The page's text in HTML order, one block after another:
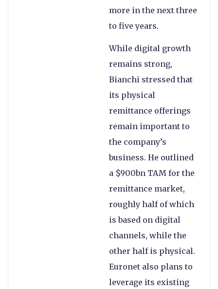
more in the next three
to five years.
While digital growth
remains strong,
Bianchi stressed that
its physical
remittance offerings
remain important to
the company’s
business. He outlined
a $900bn TAM for the
remittance market,
roughly half of which
is based on digital
channels, while the
other half is physical.
Euronet also plans to
leverage its existing